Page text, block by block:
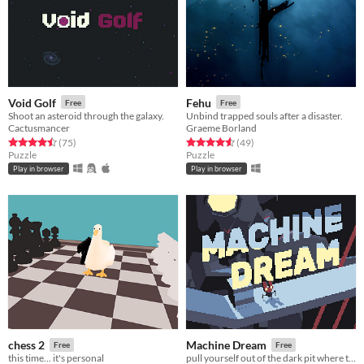
Void Golf Free
Shoot an asteroid through the galaxy.
Cactusmancer
Rated 4.5 out of 5 stars
(75total ratings
)
Puzzle
Play in browser
Fehu Free
Unbind trapped souls after a disaster.
Graeme Borland
Rated 4.6 out of 5 stars
(49total ratings
)
Puzzle
Play in browser
chess 2 Free
this time... it's personal
Machine Dream Free
pull yourself out of the dark pit where titans slumber